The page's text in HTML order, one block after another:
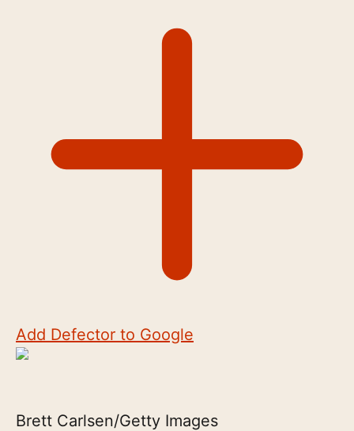
Add Defector to Google
Brett Carlsen/Getty Images